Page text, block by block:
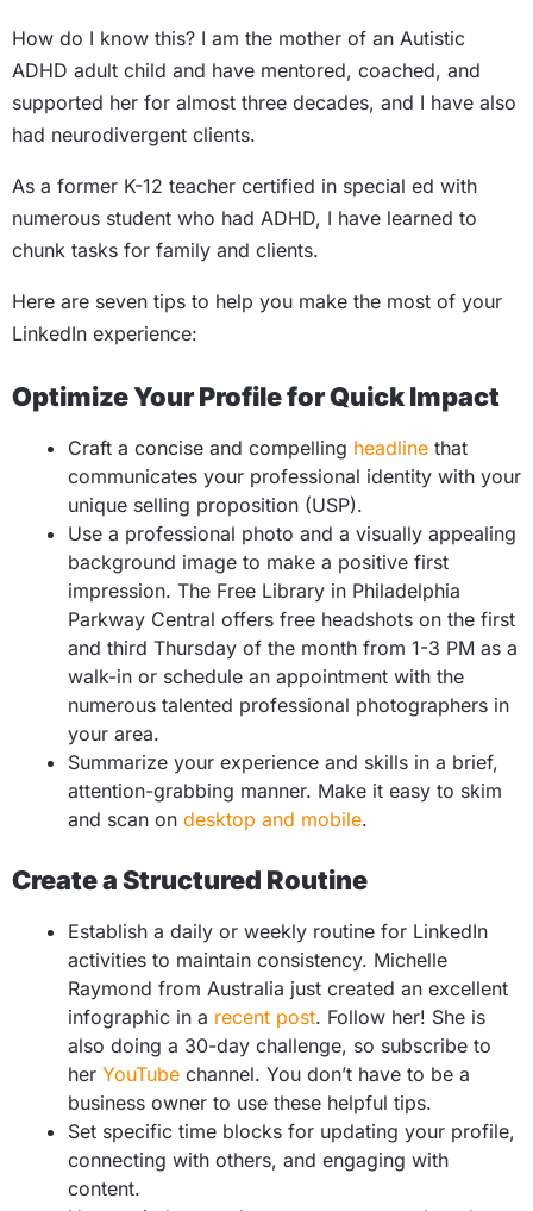
How do I know this? I am the mother of an Autistic
ADHD adult child and have mentored, coached, and
supported her for almost three decades, and I have also
had neurodivergent clients.
As a former K-12 teacher certified in special ed with
numerous student who had ADHD, I have learned to
chunk tasks for family and clients.
Here are seven tips to help you make the most of your
LinkedIn experience:
Optimize Your Profile for Quick Impact
Craft a concise and compelling headline that
communicates your professional identity with your
unique selling proposition (USP).
Use a professional photo and a visually appealing
background image to make a positive first
impression. The Free Library in Philadelphia
Parkway Central offers free headshots on the first
and third Thursday of the month from 1-3 PM as a
walk-in or schedule an appointment with the
numerous talented professional photographers in
your area.
Summarize your experience and skills in a brief,
attention-grabbing manner. Make it easy to skim
and scan on desktop and mobile.
Create a Structured Routine
Establish a daily or weekly routine for LinkedIn
activities to maintain consistency. Michelle
Raymond from Australia just created an excellent
infographic in a recent post. Follow her! She is
also doing a 30-day challenge, so subscribe to
her YouTube channel. You don’t have to be a
business owner to use these helpful tips.
Set specific time blocks for updating your profile,
connecting with others, and engaging with
content.